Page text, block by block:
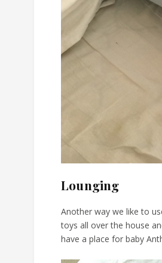
Lounging
Another way we like to
toys all over the house
have a place for baby